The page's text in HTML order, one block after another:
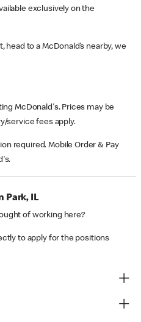
exclusively on the
head to a McDonald’s nearby, we
McDonald's. Prices may be
service fees apply.
required. Mobile Order & Pay
Park, IL
of working here?
to apply for the positions